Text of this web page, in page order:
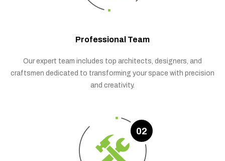
Professional Team
Our expert team includes top architects, designers, and
craftsmen dedicated to transforming your space with precision
and creativity.
02